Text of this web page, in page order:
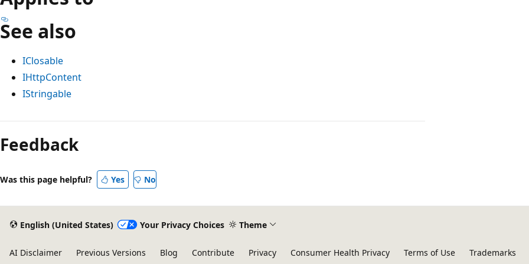
See also
IClosable
IHttpContent
IStringable
Reading
mode
disabled
Feedback
Was this page helpful? Yes No
English (United States) Your Privacy Choices Theme
AI Disclaimer Previous Versions Blog Contribute Privacy Consumer Health Privacy Terms of Use Trademarks